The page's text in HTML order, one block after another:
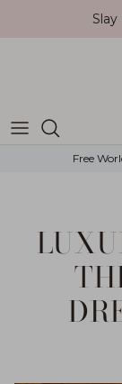
Skip to content
Free